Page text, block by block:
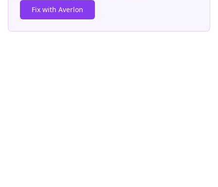
Fix with Averlon